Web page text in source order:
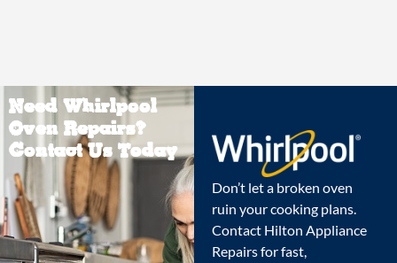
Need Whirlpool
Oven Repairs?
Contact Us Today
Don’t let a broken oven
ruin your cooking plans.
Contact Hilton Appliance
Repairs for fast,